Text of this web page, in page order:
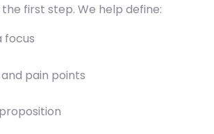
first step. We help define:
focus
pain points